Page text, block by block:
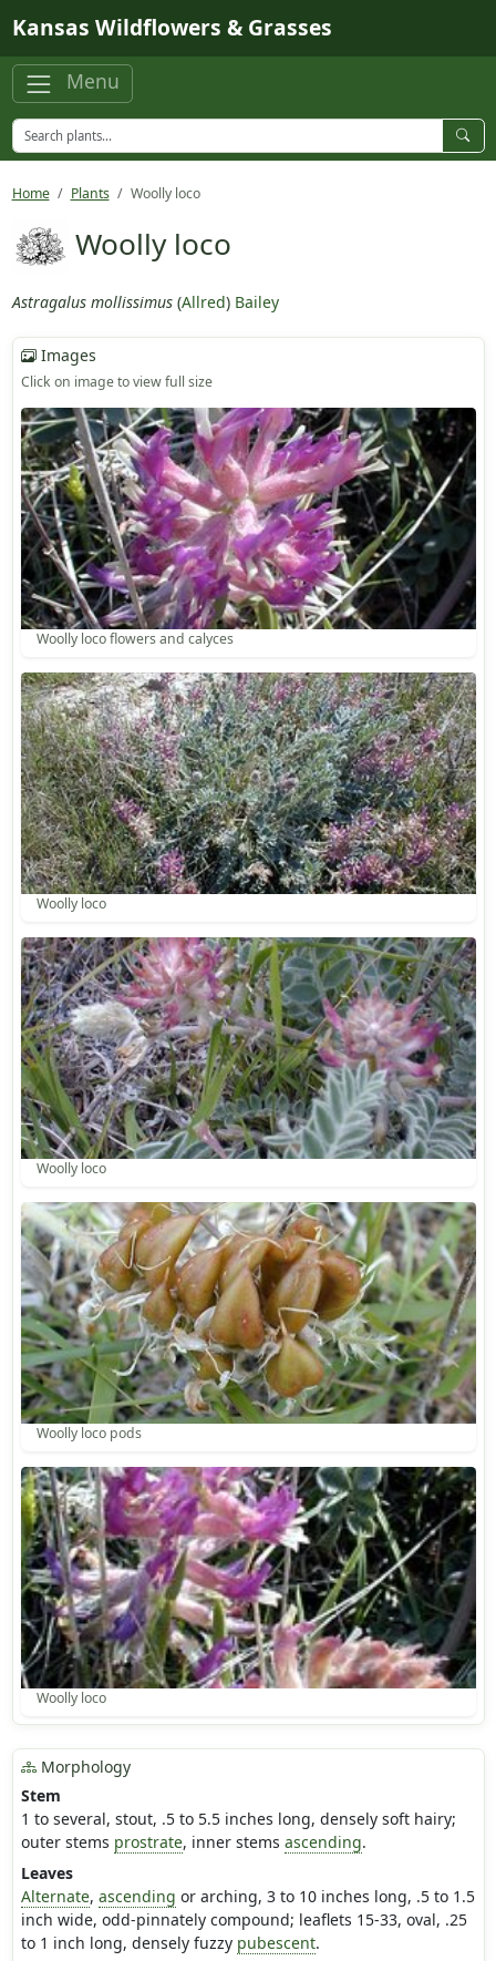
Kansas Wildflowers & Grasses
Menu
Home Plants Woolly loco
Woolly loco
Astragalus mollissimus(Allred) Bailey
Images
Click on image to view full size
Woolly loco flowers and calyces
Woolly loco
Woolly loco
Woolly loco pods
Woolly loco
Morphology
Stem
1 to several, stout, .5 to 5.5 inches long, densely soft hairy;
outer stems prostrate, inner stems ascending.
Leaves
Alternate, ascending or arching, 3 to 10 inches long, .5 to 1.5
inch wide, odd-pinnately compound; leaflets 15-33, oval, .25
to 1 inch long, densely fuzzy pubescent.